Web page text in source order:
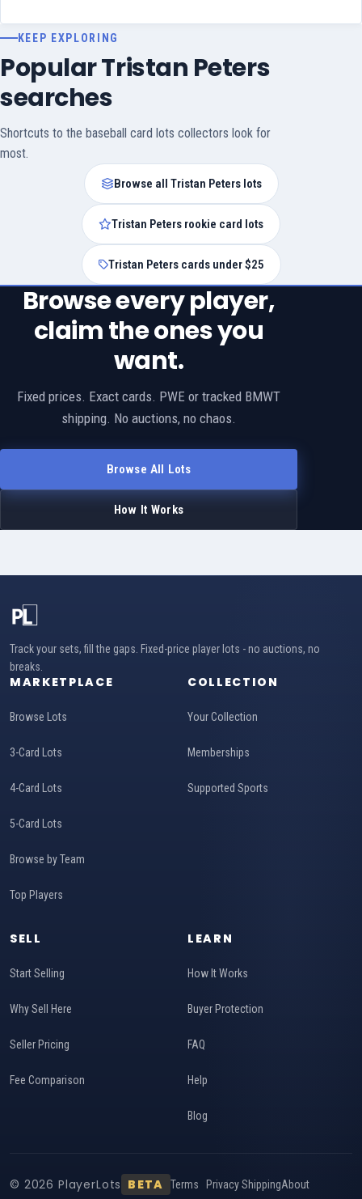
KEEP EXPLORING
Popular Tristan Peters
searches
Shortcuts to the baseball card lots collectors look for
most.
Browse all Tristan Peters lots
Tristan Peters rookie card lots
Tristan Peters cards under $25
Browse every player,
claim the ones you
want.
Fixed prices. Exact cards. PWE or tracked BMWT
shipping. No auctions, no chaos.
Browse All Lots
How It Works
Track your sets, fill the gaps. Fixed-price player lots - no auctions, no
breaks.
MARKETPLACE
Browse Lots
3-Card Lots
4-Card Lots
5-Card Lots
Browse by Team
Top Players
COLLECTION
Your Collection
Memberships
Supported Sports
SELL
Start Selling
Why Sell Here
Seller Pricing
Fee Comparison
LEARN
How It Works
Buyer Protection
FAQ
Help
Blog
© 2026 PlayerLots BETA Terms PrivacyShippingAbout